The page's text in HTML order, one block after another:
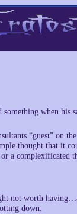
when his
“guest” on
thought that it
a complexificated
not worth
down.